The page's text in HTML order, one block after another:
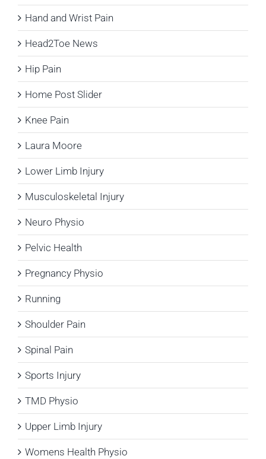
Hand and Wrist Pain
Head2Toe News
Hip Pain
Home Post Slider
Knee Pain
Laura Moore
Lower Limb Injury
Musculoskeletal Injury
Neuro Physio
Pelvic Health
Pregnancy Physio
Running
Shoulder Pain
Spinal Pain
Sports Injury
TMD Physio
Upper Limb Injury
Womens Health Physio